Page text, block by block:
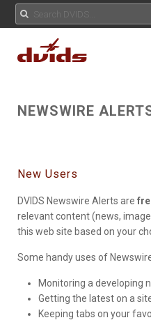
NEWSWIRE
New Users
DVIDS Newswire Alerts are
relevant content (news,
this web site based on your
Some handy uses of
Monitoring a developing
Getting the latest on a
Keeping tabs on your